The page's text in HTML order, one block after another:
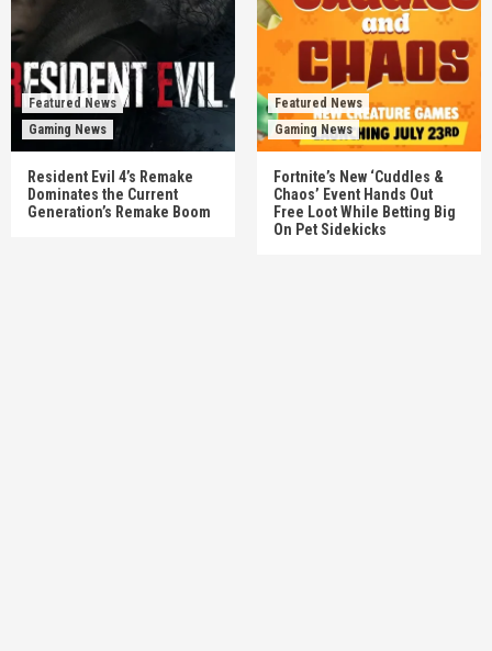
Featured News
Gaming News
Resident Evil 4’s Remake
Dominates the Current
Generation’s Remake Boom
Featured News
Gaming News
Fortnite’s New ‘Cuddles &
Chaos’ Event Hands Out
Free Loot While Betting Big
On Pet Sidekicks